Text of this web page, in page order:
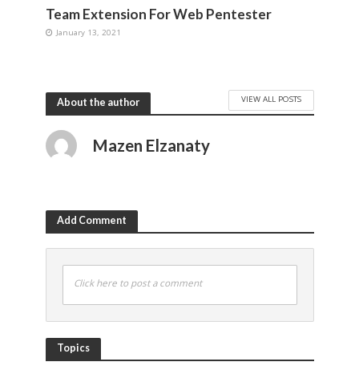
Team Extension For Web Pentester
January 13, 2021
About the author VIEW ALL POSTS
Mazen Elzanaty
Add Comment
Click here to post a comment
Topics